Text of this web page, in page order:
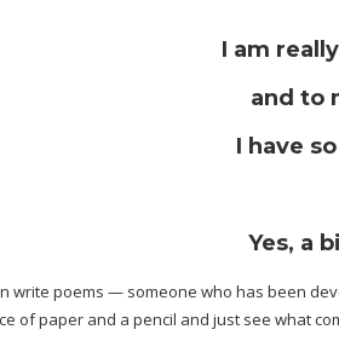
I am
and to
I have
Yes, a
write poems — someone who has been
of paper and a pencil and just see what